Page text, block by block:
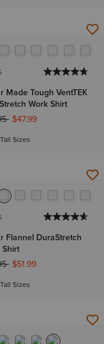
Made Tough VentTEK
Work Shirt
from
to$47.99
Sizes
Flannel DuraStretch
Shirt
from
to$51.99
Sizes